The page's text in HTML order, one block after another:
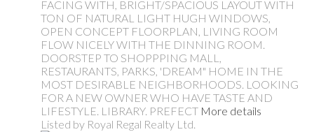
FACING WITH, BRIGHT/SPACIOUS LAYOUT WITH
TON OF NATURAL LIGHT HUGH WINDOWS,
OPEN CONCEPT FLOORPLAN, LIVING ROOM
FLOW NICELY WITH THE DINNING ROOM.
DOORSTEP TO SHOPPPING MALL,
RESTAURANTS, PARKS, 'DREAM" HOME IN THE
MOST DESIRABLE NEIGHBORHOODS. LOOKING
FOR A NEW OWNER WHO HAVE TASTE AND
LIFESTYLE. LIBRARY. PREFECT More details
Listed by Royal Regal Realty Ltd.